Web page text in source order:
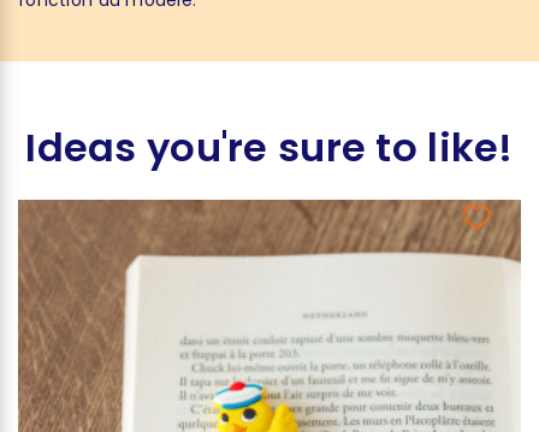
Ideas you're sure to like!